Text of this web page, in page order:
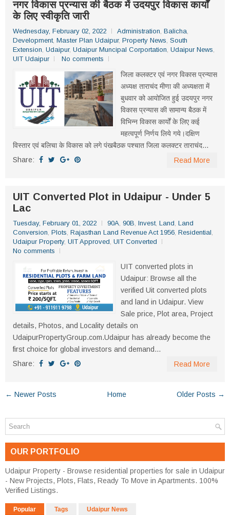
नगर विकास प्रन्यास की बैठक में उदयपुर विकास कार्यों
के लिए स्वीकृति जारी
Wednesday, February 02, 2022 Administration, Balicha,
Development, Master Plan Udaipur, Property News, South
Extension, Udaipur, Udaipur Muncipal Corportation, Udaipur News,
UIT Udaipur
No comments
जिला कलक्टर एवं नगर विकास प्रन्यास
अध्यक्ष ताराचंद मीणा की अध्यक्षता में
बुधवार को आयोजित हुई उदयपुर नगर
विकास प्रन्यास की सामान्य बैठक में
विभिन्न विकास कार्यों के लिए कई
महत्वपूर्ण निर्णय लिये गये।दक्षिण
विस्तार एवं बलिचा के विकास को लगे पंखबैठक पश्चात जिला कलक्टर ताराचंद...
Share:
Read More
UIT Converted Plot in Udaipur - Under 5
Lac
Tuesday, February 01, 2022 90A, 90B, Invest, Land, Land
Conversion, Plots, Rajasthan Land Revenue Act 1956, Residential,
Udaipur Property, UIT Approved, UIT Converted
No comments
UIT converted plots in
Udaipur: Browse all the
verified Uit converted plots
and land in Udaipur. View
Sale price, Plot area, Project
details, Photos, and Locality details on
UdaipurPropertyGroup.com.Udaipur has already become the
first choice for global investors and demand...
Share:
Read More
← Newer Posts Older Posts →
Home
OUR PORTFOLIO
Udaipur Property - Browse residential properties for sale in Udaipur
- New Projects, Plots, Flats, Ready To Move in Apartments. 100%
Verified Listings.
Popular Tags Udaipur News